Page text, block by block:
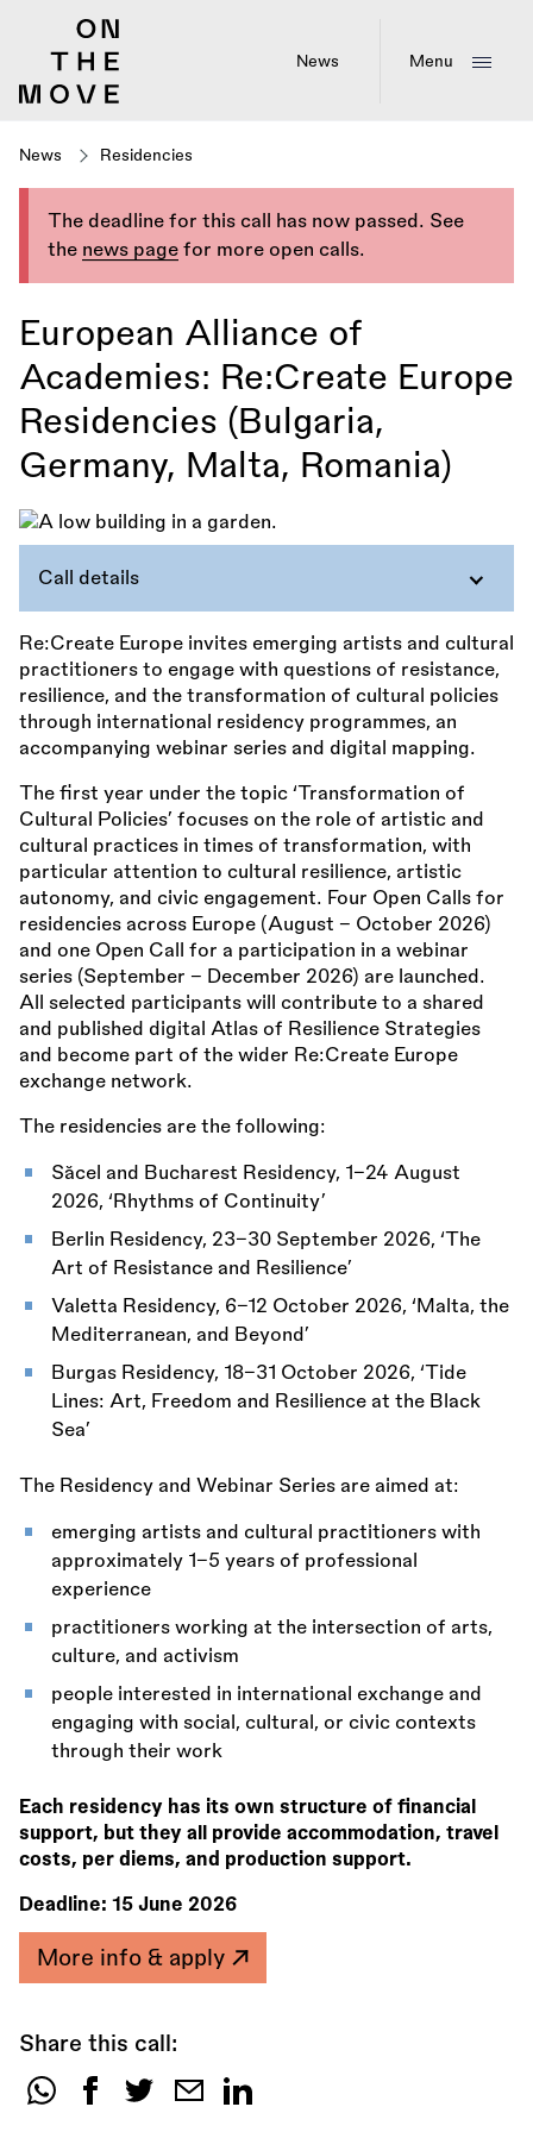
News Menu
News Residencies
The deadline for this call has now passed. See
the news page for more open calls.
European Alliance of
Academies: Re:Create Europe
Residencies (Bulgaria,
Germany, Malta, Romania)
Call details
Re:Create Europe invites emerging artists and cultural
practitioners to engage with questions of resistance,
resilience, and the transformation of cultural policies
through international residency programmes, an
accompanying webinar series and digital mapping.
The first year under the topic ‘Transformation of
Cultural Policies’ focuses on the role of artistic and
cultural practices in times of transformation, with
particular attention to cultural resilience, artistic
autonomy, and civic engagement. Four Open Calls for
residencies across Europe (August – October 2026)
and one Open Call for a participation in a webinar
series (September – December 2026) are launched.
All selected participants will contribute to a shared
and published digital Atlas of Resilience Strategies
and become part of the wider Re:Create Europe
exchange network.
The residencies are the following:
Săcel and Bucharest Residency, 1–24 August
2026, ‘Rhythms of Continuity’
Berlin Residency, 23–30 September 2026, ‘The
Art of Resistance and Resilience’
Valetta Residency, 6–12 October 2026, ‘Malta, the
Mediterranean, and Beyond’
Burgas Residency, 18–31 October 2026, ‘Tide
Lines: Art, Freedom and Resilience at the Black
Sea’
The Residency and Webinar Series are aimed at:
emerging artists and cultural practitioners with
approximately 1–5 years of professional
experience
practitioners working at the intersection of arts,
culture, and activism
people interested in international exchange and
engaging with social, cultural, or civic contexts
through their work
Each residency has its own structure of financial
support, but they all provide accommodation, travel
costs, per diems, and production support.
Deadline: 15 June 2026
More info & apply
Share this call:
Share